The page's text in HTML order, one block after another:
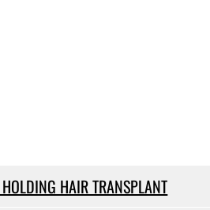
HAIR TRANSPLANT